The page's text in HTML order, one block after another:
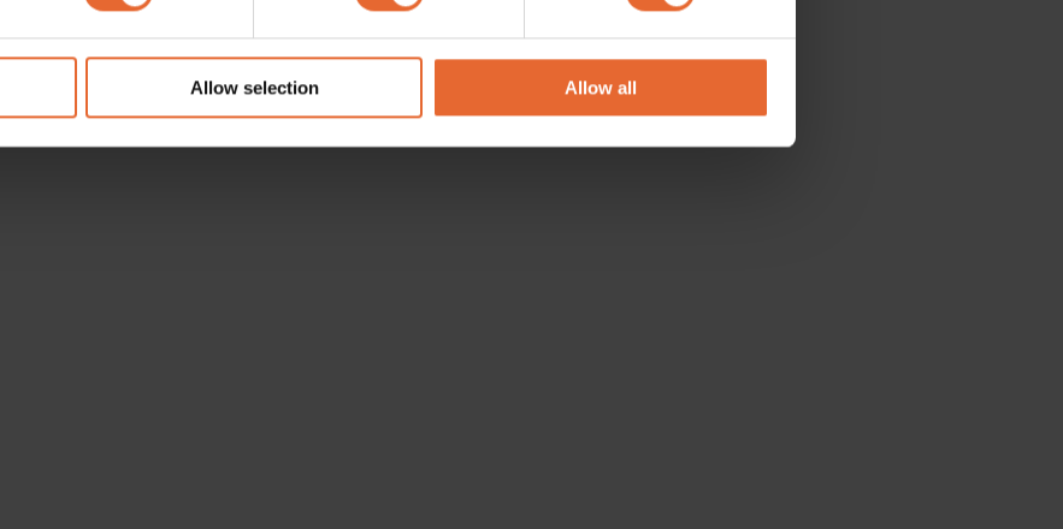
site with our social media, advertising and analytics partners who may combine it with
to them or that they’ve collected from your use of their services.
Allow selection Allow all